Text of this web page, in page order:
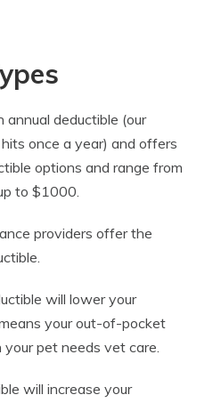
deductible (our
once a year) and offers
options and range from
to $1000.
providers offer the
will lower your
your out-of-pocket
pet needs vet care.
will increase your